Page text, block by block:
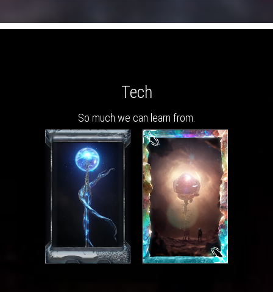
Tech
So much we can learn from.